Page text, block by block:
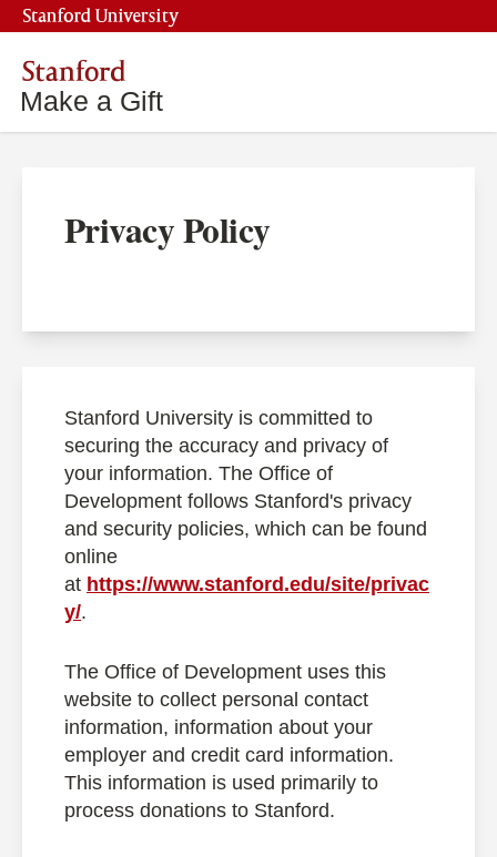
Stanford University
Stanford
Make a Gift
Privacy Policy
Stanford University is committed to
securing the accuracy and privacy of
your information. The Office of
Development follows Stanford's privacy
and security policies, which can be found
online
at https://www.stanford.edu/site/privac
y/.
The Office of Development uses this
website to collect personal contact
information, information about your
employer and credit card information.
This information is used primarily to
process donations to Stanford.